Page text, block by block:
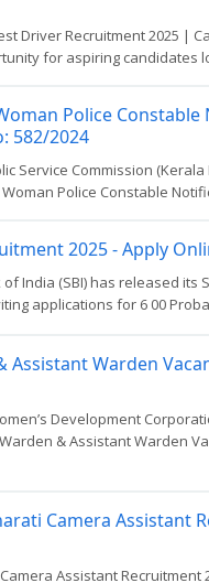
Driver Recruitment 2025 |
for aspiring candidates
Police
582/2024
Service Commission
Police Constable
2025 - Apply
India (SBI) has released its
applications for 6 00
Assistant Warden
Development
& Assistant Warden
Camera Assistant
Assistant Recruitment